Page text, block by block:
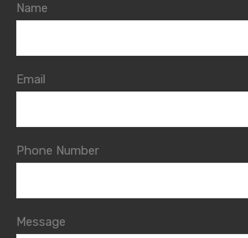
Name
Email
Phone Number
Message